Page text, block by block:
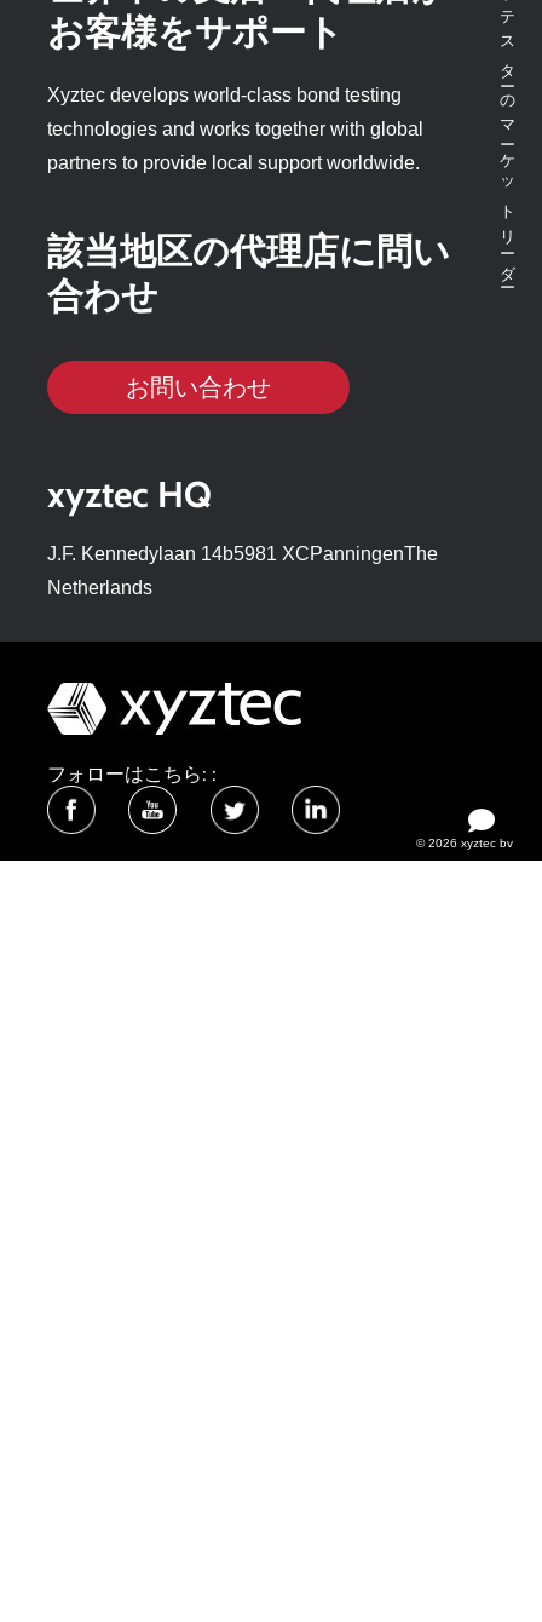
ボンドテスターのマーケットリーダー
お客様をサポート
Xyztec develops world-class bond testing
technologies and works together with global
partners to provide local support worldwide.
該当地区の代理店に問い
合わせ
お問い合わせ
xyztec HQ
J.F. Kennedylaan 14b5981 XCPanningenThe
Netherlands
フォローはこちら: :
© 2026 xyztec bv